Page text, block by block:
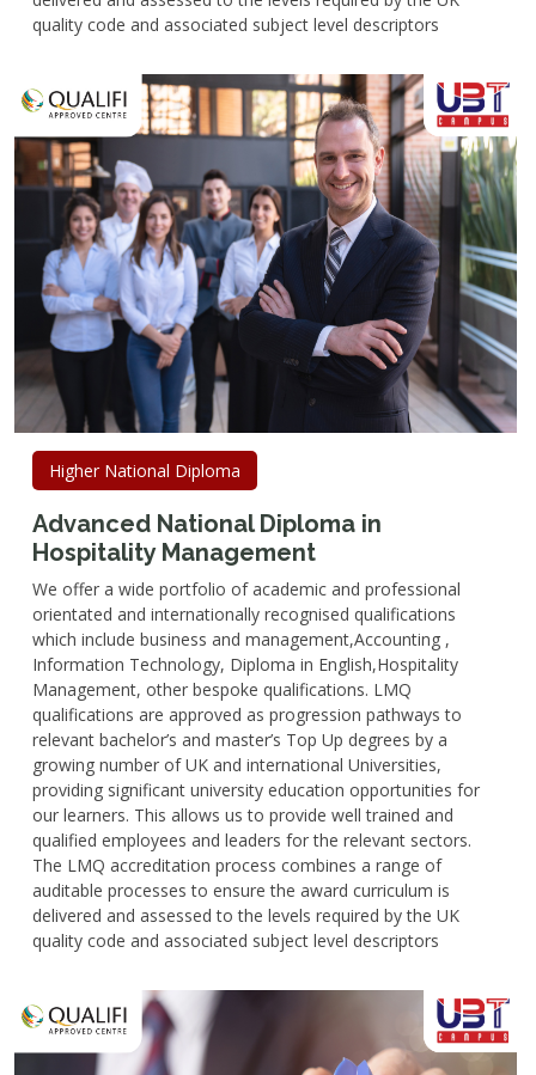
quality code and associated subject level descriptors
Higher National Diploma
Advanced National Diploma in
Hospitality Management
We offer a wide portfolio of academic and professional
orientated and internationally recognised qualifications
which include business and management,Accounting ,
Information Technology, Diploma in English,Hospitality
Management, other bespoke qualifications. LMQ
qualifications are approved as progression pathways to
relevant bachelor’s and master’s Top Up degrees by a
growing number of UK and international Universities,
providing significant university education opportunities for
our learners. This allows us to provide well trained and
qualified employees and leaders for the relevant sectors.
The LMQ accreditation process combines a range of
auditable processes to ensure the award curriculum is
delivered and assessed to the levels required by the UK
quality code and associated subject level descriptors